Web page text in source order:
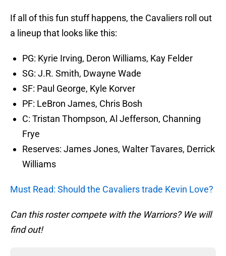
If all of this fun stuff happens, the Cavaliers roll out
a lineup that looks like this:
PG: Kyrie Irving, Deron Williams, Kay Felder
SG: J.R. Smith, Dwayne Wade
SF: Paul George, Kyle Korver
PF: LeBron James, Chris Bosh
C: Tristan Thompson, Al Jefferson, Channing
Frye
Reserves: James Jones, Walter Tavares, Derrick
Williams
Must Read: Should the Cavaliers trade Kevin Love?
Can this roster compete with the Warriors? We will
find out!